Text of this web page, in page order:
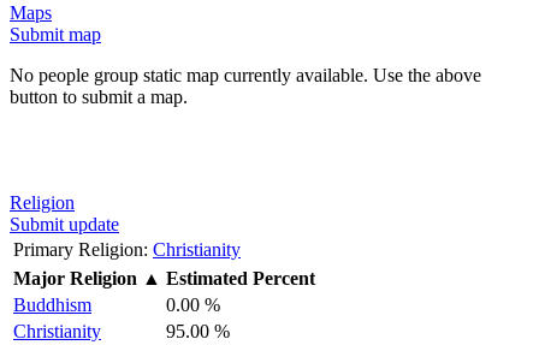
Maps
Submit map
No people group static map currently available. Use the above
button to submit a map.
Religion
Submit update
Primary Religion: Christianity
Major Religion ▲ Estimated Percent
Buddhism
0.00 %
Christianity
95.00 %